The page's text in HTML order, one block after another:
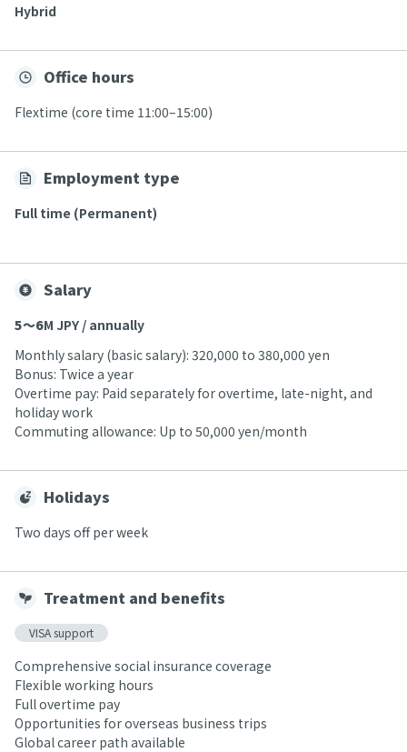
Hybrid
Office hours
Flextime (core time 11:00–15:00)
Employment type
Full time (Permanent)
Salary
5〜6M JPY / annually
Monthly salary (basic salary): 320,000 to 380,000 yen
Bonus: Twice a year
Overtime pay: Paid separately for overtime, late-night, and
holiday work
Commuting allowance: Up to 50,000 yen/month
Holidays
Two days off per week
Treatment and benefits
VISA support
Comprehensive social insurance coverage
Flexible working hours
Full overtime pay
Opportunities for overseas business trips
Global career path available